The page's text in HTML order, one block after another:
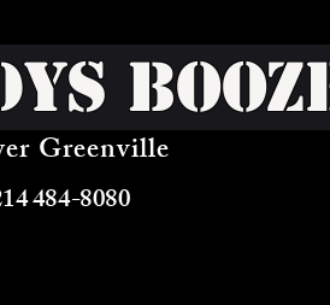
Greenville
484-8080